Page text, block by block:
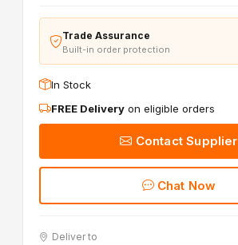
Trade Assurance
Built-in order protection
In Stock
FREE Delivery on eligible orders
Contact Supplier
Chat Now
Deliver to